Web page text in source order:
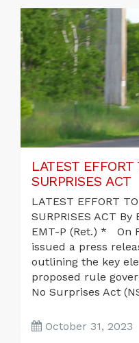
LATEST
SURPRISES ACT
LATEST EFFORT
SURPRISES ACT
EMT-P (Ret.) * On
issued a press
outlining the key
proposed rule
No Surprises Act
October 31, 2023